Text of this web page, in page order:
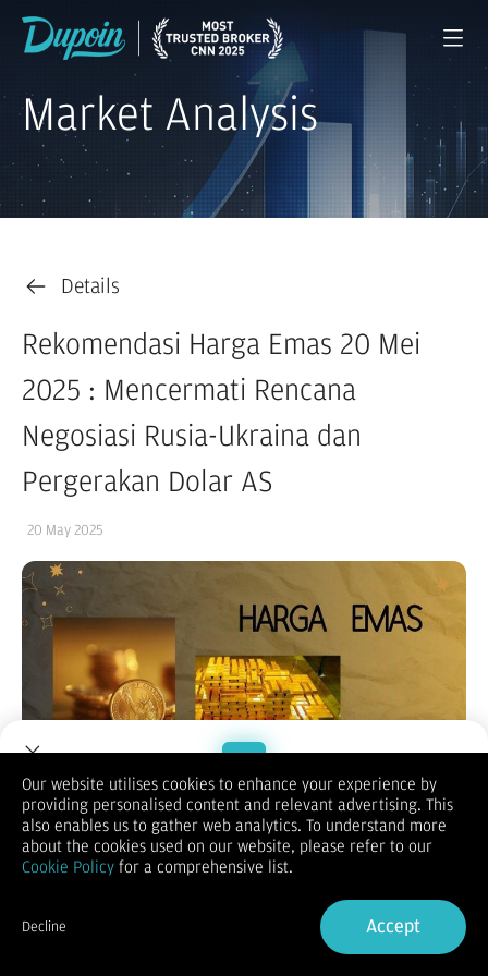
Market Analysis
Details
Rekomendasi Harga Emas 20 Mei
2025 : Mencermati Rencana
Negosiasi Rusia-Ukraina dan
Pergerakan Dolar AS
20 May 2025
Welcome to Dupoin.
Trade with a Trusted Broker
Sign in
Our website utilises cookies to enhance your experience by
providing personalised content and relevant advertising. This
also enables us to gather web analytics. To understand more
about the cookies used on our website, please refer to our
Cookie Policy for a comprehensive list.
Decline Accept